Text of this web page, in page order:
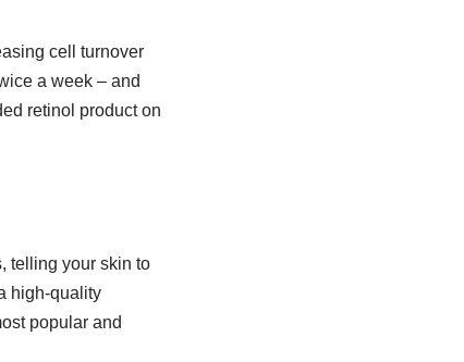
cell turnover
a week – and
retinol product on
telling your skin to
high-quality
popular and